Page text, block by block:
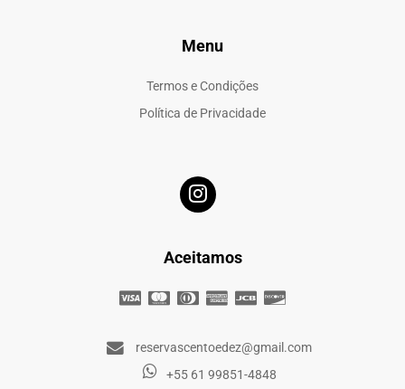
Menu
Termos e Condições
Política de Privacidade
Aceitamos
reservascentoedez@gmail.com
+55 61 99851-4848